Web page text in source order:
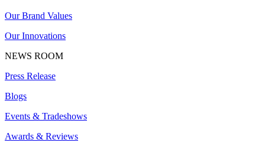
Our Brand Values
Our Innovations
NEWS ROOM
Press Release
Blogs
Events & Tradeshows
Awards & Reviews